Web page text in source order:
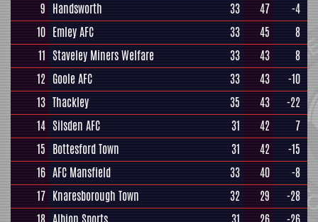
9 Handsworth 33 47
-4
10 Emley AFC 33 45
8
11 Staveley Miners Welfare 33 43
8
12 Goole AFC 33 43
-10
13 Thackley 35 43
-22
14 Silsden AFC 31 42
7
15 Bottesford Town 31 42
-15
16 AFC Mansfield 33 40
-8
17 Knaresborough Town 32 29
-28